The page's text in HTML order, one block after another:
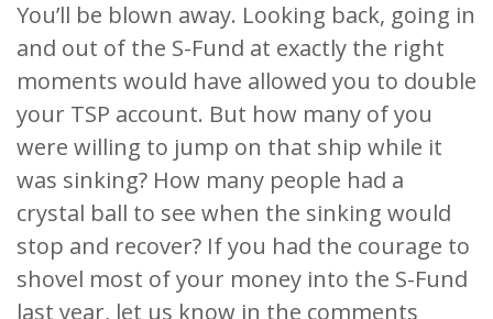
You’ll be blown away. Looking back, going in
and out of the S-Fund at exactly the right
moments would have allowed you to double
your TSP account. But how many of you
were willing to jump on that ship while it
was sinking? How many people had a
crystal ball to see when the sinking would
stop and recover? If you had the courage to
shovel most of your money into the S-Fund
last year, let us know in the comments